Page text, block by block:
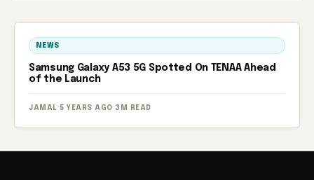
NEWS
Samsung Galaxy A53 5G Spotted On TENAA Ahead
of the Launch
JAMAL ·5 YEARS AGO · 3M READ